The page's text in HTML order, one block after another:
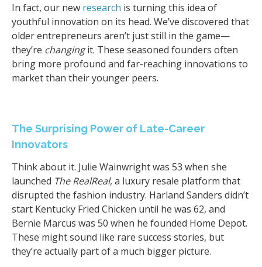
In fact, our new research is turning this idea of
youthful innovation on its head. We’ve discovered that
older entrepreneurs aren’t just still in the game—
they’re changingit. These seasoned founders often
bring more profound and far-reaching innovations to
market than their younger peers.
The Surprising Power of Late-Career
Innovators
Think about it. Julie Wainwright was 53 when she
launched The RealReal, a luxury resale platform that
disrupted the fashion industry. Harland Sanders didn’t
start Kentucky Fried Chicken until he was 62, and
Bernie Marcus was 50 when he founded Home Depot.
These might sound like rare success stories, but
they’re actually part of a much bigger picture.